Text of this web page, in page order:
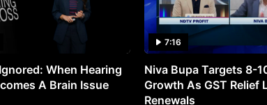
When Hearing
A Brain Issue
7:16
Niva Bupa Targets 8-
Growth As GST Relief
Renewals